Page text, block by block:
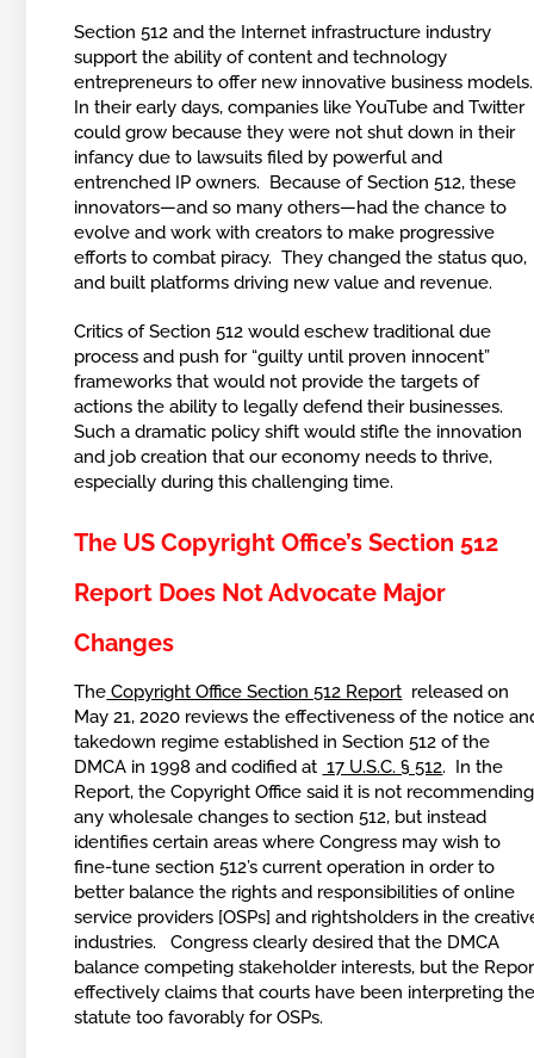
Section 512 and the Internet infrastructure industry
support the ability of content and technology
entrepreneurs to offer new innovative business
In their early days, companies like YouTube and Twitter
could grow because they were not shut down in their
infancy due to lawsuits filed by powerful and
entrenched IP owners. Because of Section 512, these
innovators—and so many others—had the chance to
evolve and work with creators to make progressive
efforts to combat piracy. They changed the status quo,
and built platforms driving new value and revenue.
Critics of Section 512 would eschew traditional due
process and push for “guilty until proven innocent”
frameworks that would not provide the targets of
actions the ability to legally defend their businesses.
Such a dramatic policy shift would stifle the innovation
and job creation that our economy needs to thrive,
especially during this challenging time.
The US Copyright Office’s Section 512
Report Does Not Advocate Major
Changes
The Copyright Office Section 512 Report released on
May 21, 2020 reviews the effectiveness of the notice
takedown regime established in Section 512 of the
DMCA in 1998 and codified at 17 U.S.C. § 512. In the
Report, the Copyright Office said it is not recommending
any wholesale changes to section 512, but instead
identifies certain areas where Congress may wish to
fine-tune section 512’s current operation in order to
better balance the rights and responsibilities of online
service providers [OSPs] and rightsholders in the
industries. Congress clearly desired that the DMCA
balance competing stakeholder interests, but the
effectively claims that courts have been interpreting
statute too favorably for OSPs.